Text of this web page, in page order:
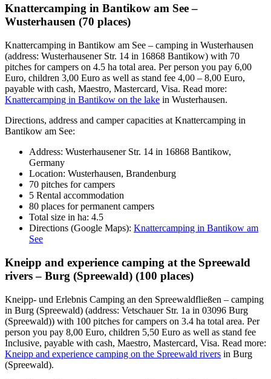
Knattercamping in Bantikow am See –
Wusterhausen (70 places)
Knattercamping in Bantikow am See – camping in Wusterhausen
(address: Wusterhausener Str. 14 in 16868 Bantikow) with 70
pitches for campers on 4.5 ha total area. Per person you pay 6,00
Euro, children 3,00 Euro as well as stand fee 4,00 – 8,00 Euro,
payable with cash, Maestro, Mastercard, Visa. Read more:
Knattercamping in Bantikow on the lake in Wusterhausen.
Directions, address and camper capacities at Knattercamping in
Bantikow am See:
Address: Wusterhausener Str. 14 in 16868 Bantikow,
Germany
Location: Wusterhausen, Brandenburg
70 pitches for campers
5 Rental accommodation
80 places for permanent campers
Total size in ha: 4.5
Directions (Google Maps): Knattercamping in Bantikow am
See
Kneipp and experience camping at the Spreewald
rivers – Burg (Spreewald) (100 places)
Kneipp- und Erlebnis Camping an den Spreewaldfließen – camping
in Burg (Spreewald) (address: Vetschauer Str. 1a in 03096 Burg
(Spreewald)) with 100 pitches for campers on 3.4 ha total area. Per
person you pay 8,00 Euro, children 5,50 Euro as well as stand fee
Inclusive, payable with cash, Maestro, Mastercard, Visa. Read more:
Kneipp and experience camping on the Spreewald rivers in Burg
(Spreewald).